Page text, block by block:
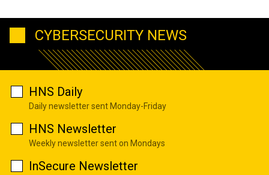
CYBERSECURITY NEWS
HNS Daily
Daily newsletter sent Monday-Friday
HNS Newsletter
Weekly newsletter sent on Mondays
InSecure Newsletter